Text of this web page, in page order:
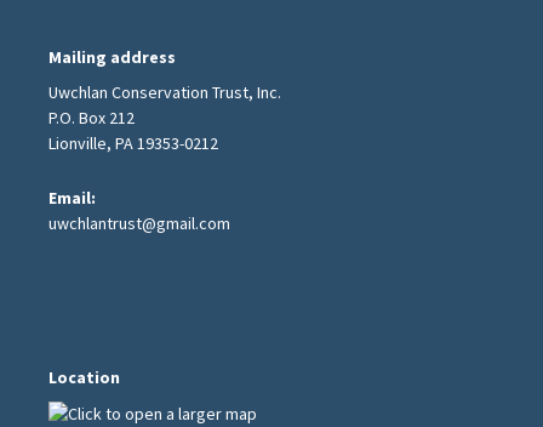
Mailing address
Uwchlan Conservation Trust, Inc.
P.O. Box 212
Lionville, PA 19353-0212
Email:
uwchlantrust@gmail.com
Location